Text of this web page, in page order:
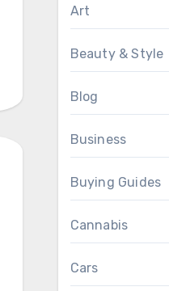
Art
Beauty & Style
Blog
Business
Buying Guides
Cannabis
Cars